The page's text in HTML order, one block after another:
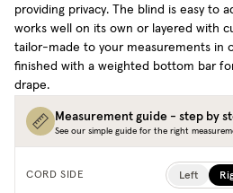
providing privacy. The blind is easy to
works well on its own or layered with
tailor-made to your measurements in
finished with a weighted bottom bar
drape.
Measurement guide - step by
See our simple guide for the right
CORD SIDE Left